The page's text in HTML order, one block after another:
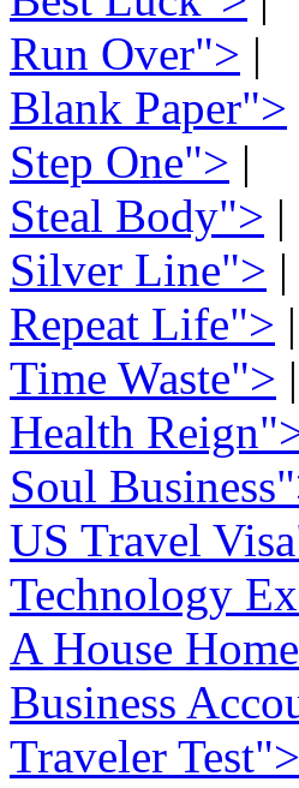
Run Over"> |
Blank Paper">
Step One"> |
Steal Body"> |
Silver Line"> |
Repeat Life"> |
Time Waste"> |
Health
Soul
US Travel
Technology
A House
Business
Traveler Test">